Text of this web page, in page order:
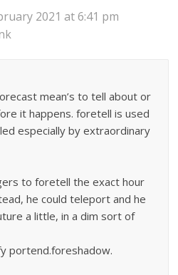
2021 at 6:41 pm
mean’s to tell about or
it happens. foretell is used
especially by extraordinary
to foretell the exact hour
he could teleport and he
a little, in a dim sort of
portend.foreshadow.